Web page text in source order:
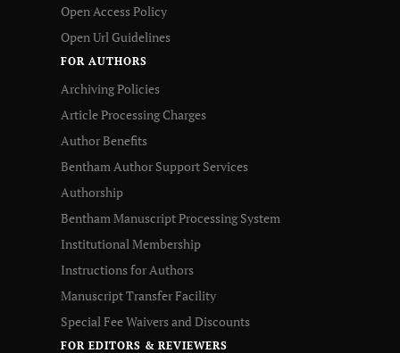
Open Access Policy
Open Url Guidelines
FOR AUTHORS
Archiving Policies
Article Processing Charges
Author Benefits
Bentham Author Support Services
Authorship
Bentham Manuscript Processing System
Institutional Membership
Instructions for Authors
Manuscript Transfer Facility
Special Fee Waivers and Discounts
FOR EDITORS & REVIEWERS